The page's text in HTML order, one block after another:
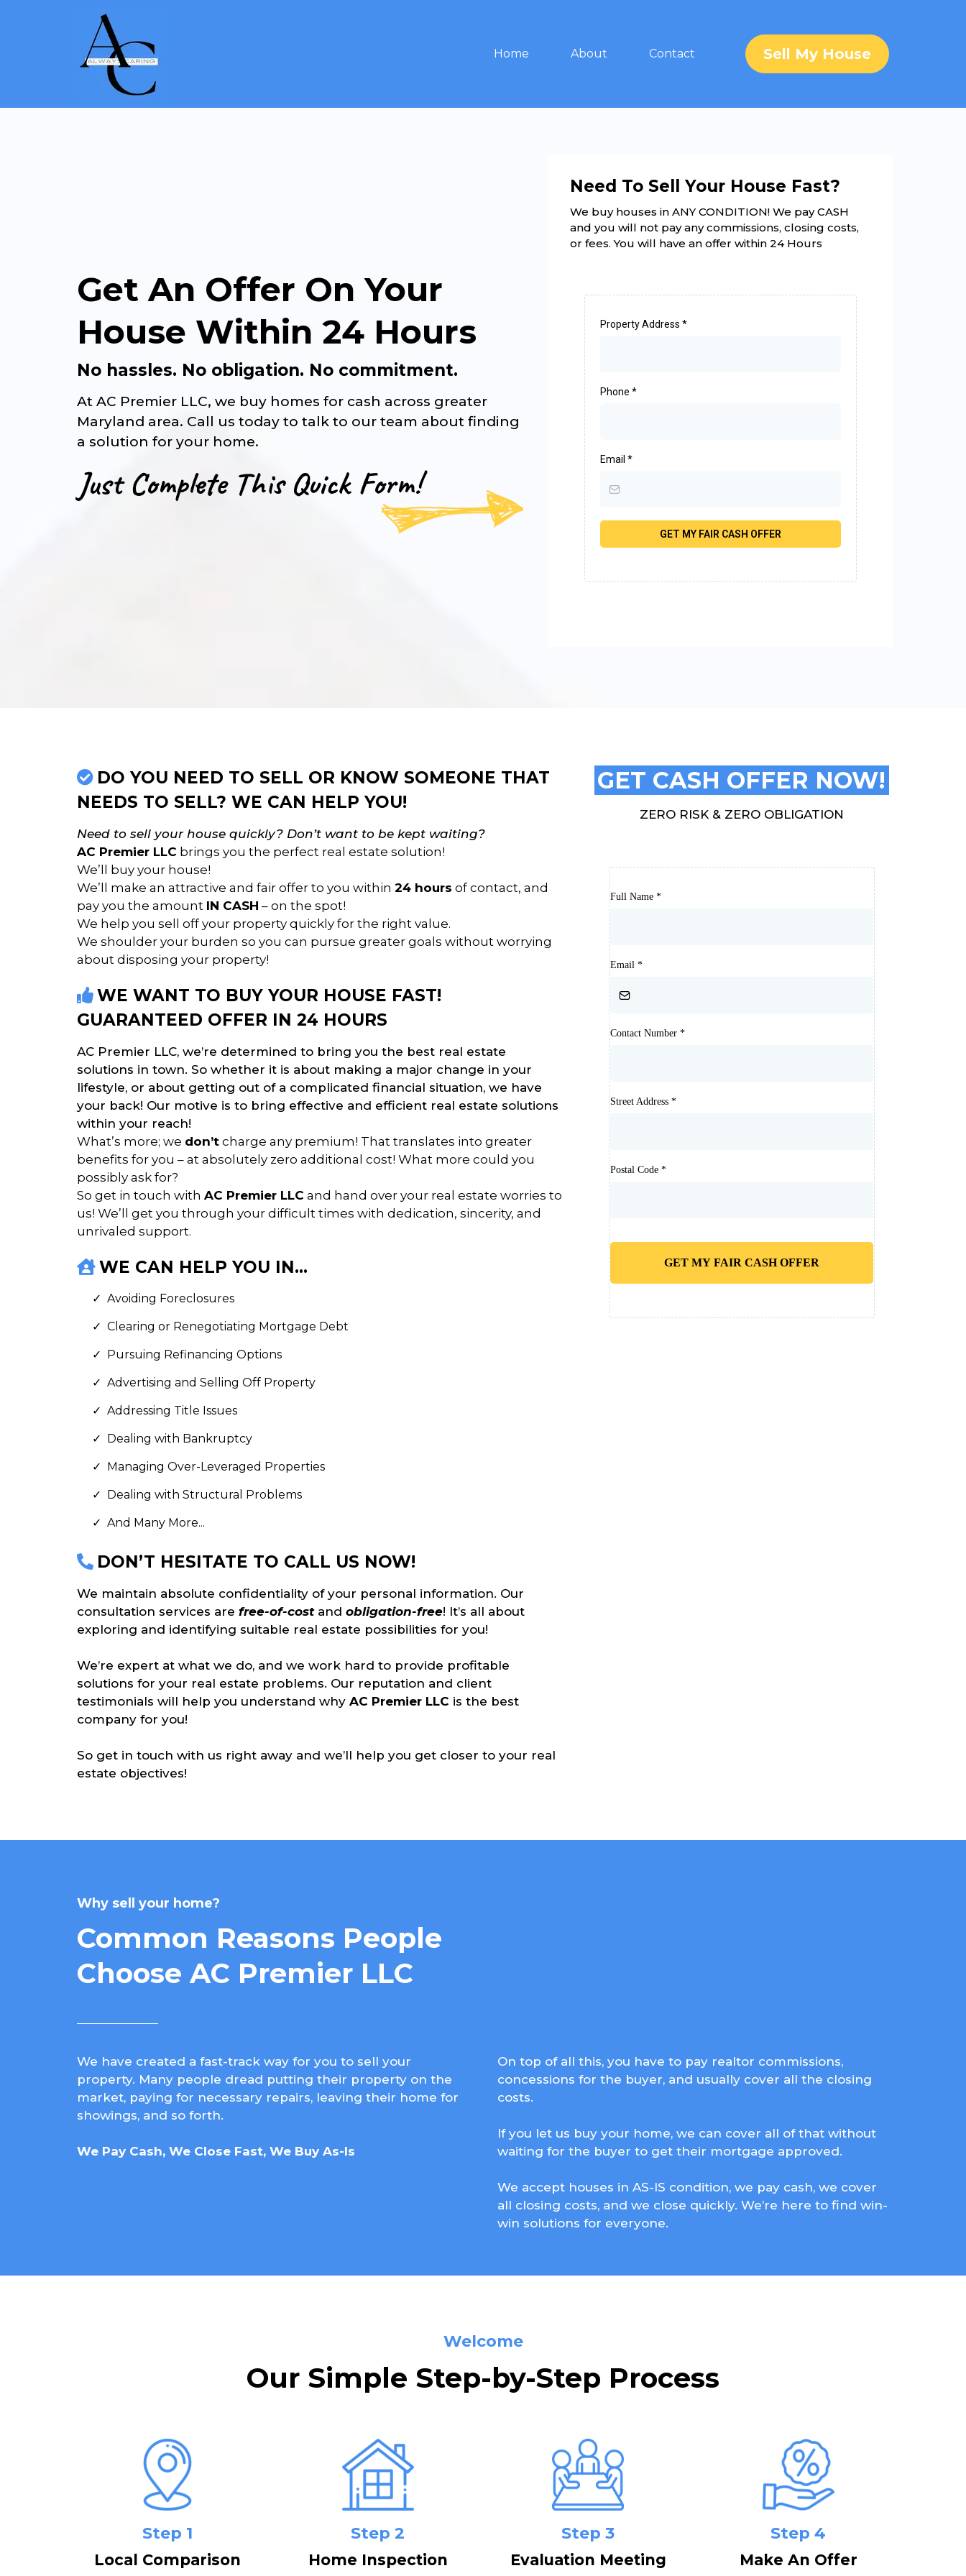
Home About Contact Sell My House
Get An Offer On Your
House Within 24 Hours
No hassles. No obligation. No commitment.
At AC Premier LLC, we buy homes for cash across greater
Maryland area. Call us today to talk to our team about finding
a solution for your home.
Just Complete This Quick Form!
Need To Sell Your House Fast?
We buy houses in ANY CONDITION! We pay CASH
and you will not pay any commissions, closing costs,
or fees. You will have an offer within 24 Hours
Property Address*
Phone*
Email*
GET MY FAIR CASH OFFER
DO YOU NEED TO SELL OR KNOW SOMEONE THAT
NEEDS TO SELL? WE CAN HELP YOU!
Need to sell your house quickly? Don’t want to be kept waiting?
AC Premier LLC brings you the perfect real estate solution!
We’ll buy your house!
We’ll make an attractive and fair offer to you within 24 hours of contact, and
pay you the amount IN CASH – on the spot!
We help you sell off your property quickly for the right value.
We shoulder your burden so you can pursue greater goals without worrying
about disposing your property!
WE WANT TO BUY YOUR HOUSE FAST!
GUARANTEED OFFER IN 24 HOURS
AC Premier LLC, we’re determined to bring you the best real estate
solutions in town. So whether it is about making a major change in your
lifestyle, or about getting out of a complicated financial situation, we have
your back! Our motive is to bring effective and efficient real estate solutions
within your reach!
What’s more; we don’t charge any premium! That translates into greater
benefits for you – at absolutely zero additional cost! What more could you
possibly ask for?
So get in touch with AC Premier LLC and hand over your real estate worries to
us! We’ll get you through your difficult times with dedication, sincerity, and
unrivaled support.
WE CAN HELP YOU IN…
Avoiding Foreclosures
Clearing or Renegotiating Mortgage Debt
Pursuing Refinancing Options
Advertising and Selling Off Property
Addressing Title Issues
Dealing with Bankruptcy
Managing Over-Leveraged Properties
Dealing with Structural Problems
And Many More...
DON’T HESITATE TO CALL US NOW!
We maintain absolute confidentiality of your personal information. Our
consultation services are free-of-costand obligation-free! It’s all about
exploring and identifying suitable real estate possibilities for you!
We’re expert at what we do, and we work hard to provide profitable
solutions for your real estate problems. Our reputation and client
testimonials will help you understand why AC Premier LLC is the best
company for you!
So get in touch with us right away and we’ll help you get closer to your real
estate objectives!
GET CASH OFFER NOW!
ZERO RISK & ZERO OBLIGATION
Full Name *
Email *
Contact Number *
Street Address *
Postal Code *
GET MY FAIR CASH OFFER
Why sell your home?
Common Reasons People
Choose AC Premier LLC
We have created a fast-track way for you to sell your
property. Many people dread putting their property on the
market, paying for necessary repairs, leaving their home for
showings, and so forth.
We Pay Cash, We Close Fast, We Buy As-Is
On top of all this, you have to pay realtor commissions,
concessions for the buyer, and usually cover all the closing
costs.
If you let us buy your home, we can cover all of that without
waiting for the buyer to get their mortgage approved.
We accept houses in AS-IS condition, we pay cash, we cover
all closing costs, and we close quickly. We’re here to find win-
win solutions for everyone.
Welcome
Our Simple Step-by-Step Process
Step 1
Local Comparison
Step 2
Home Inspection
Step 3
Evaluation Meeting
Step 4
Make An Offer